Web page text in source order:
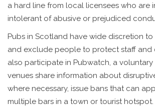
a hard line from local licensees who are
intolerant of abusive or prejudiced
Pubs in Scotland have wide discretion to
and exclude people to protect staff and
also participate in Pubwatch, a
venues share information about
where necessary, issue bans that can
multiple bars in a town or tourist hotspot.